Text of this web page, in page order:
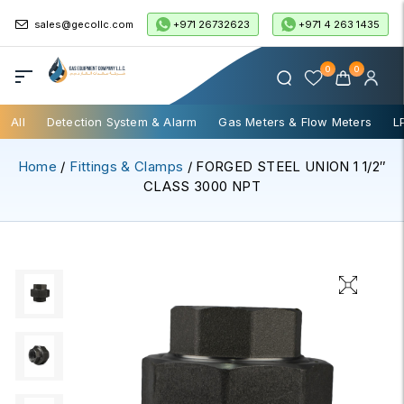
sales@gecollc.com +971 26732623 +971 4 263 1435
0 0
All Detection System & Alarm Gas Meters & Flow Meters
Home / Fittings & Clamps / FORGED STEEL UNION 1 1/2″
CLASS 3000 NPT